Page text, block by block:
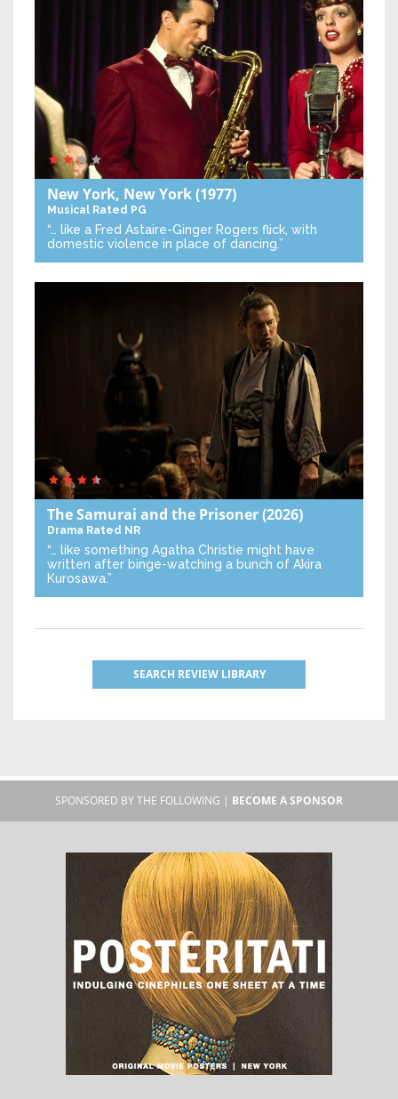
New York, New York(1977)
Musical Rated PG
“… like a Fred Astaire-Ginger Rogers flick, with
domestic violence in place of dancing.”
The Samurai and the Prisoner(2026)
Drama Rated NR
“… like something Agatha Christie might have
written after binge-watching a bunch of Akira
Kurosawa.”
SEARCH REVIEW LIBRARY
SPONSORED BY THE FOLLOWING | BECOME A SPONSOR